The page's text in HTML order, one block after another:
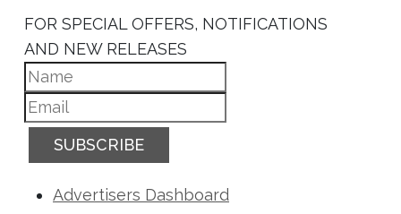
FOR SPECIAL OFFERS, NOTIFICATIONS
AND NEW RELEASES
SUBSCRIBE
Advertisers Dashboard